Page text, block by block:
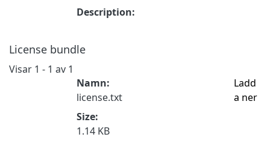
Description:
License bundle
Visar 1 - 1 av 1
Namn:
license.txt
Size:
1.14 KB
Ladd
a ner